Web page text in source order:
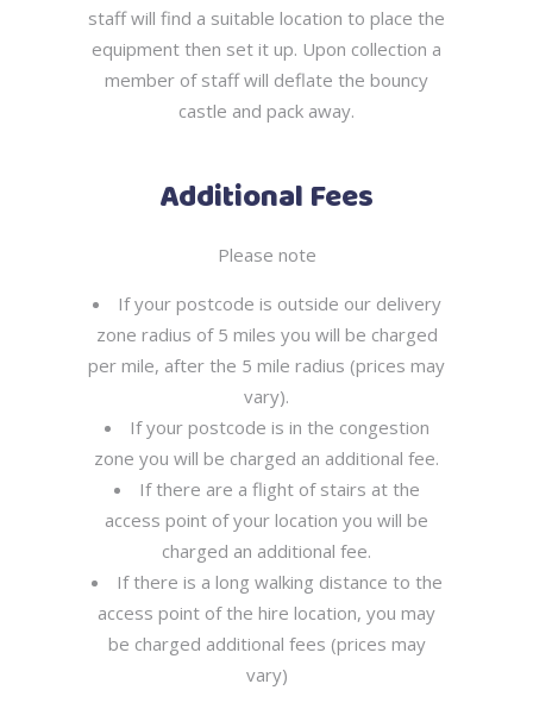
staff will find a suitable location to place the
equipment then set it up. Upon collection a
member of staff will deflate the bouncy
castle and pack away.
Additional Fees
Please note
If your postcode is outside our delivery
zone radius of 5 miles you will be charged
per mile, after the 5 mile radius (prices may
vary).
If your postcode is in the congestion
zone you will be charged an additional fee.
If there are a flight of stairs at the
access point of your location you will be
charged an additional fee.
If there is a long walking distance to the
access point of the hire location, you may
be charged additional fees (prices may
vary)